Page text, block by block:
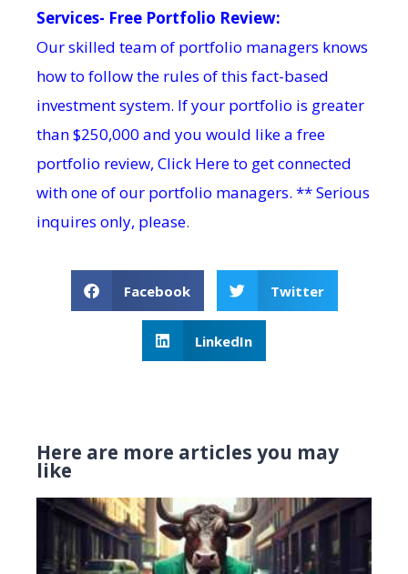
Services- Free Portfolio Review:
Our skilled team of portfolio managers knows
how to follow the rules of this fact-based
investment system. If your portfolio is greater
than $250,000 and you would like a free
portfolio review, Click Hereto get connected
with one of our portfolio managers. ** Serious
inquires only, please.
Facebook Twitter
LinkedIn
Here are more articles you may
like